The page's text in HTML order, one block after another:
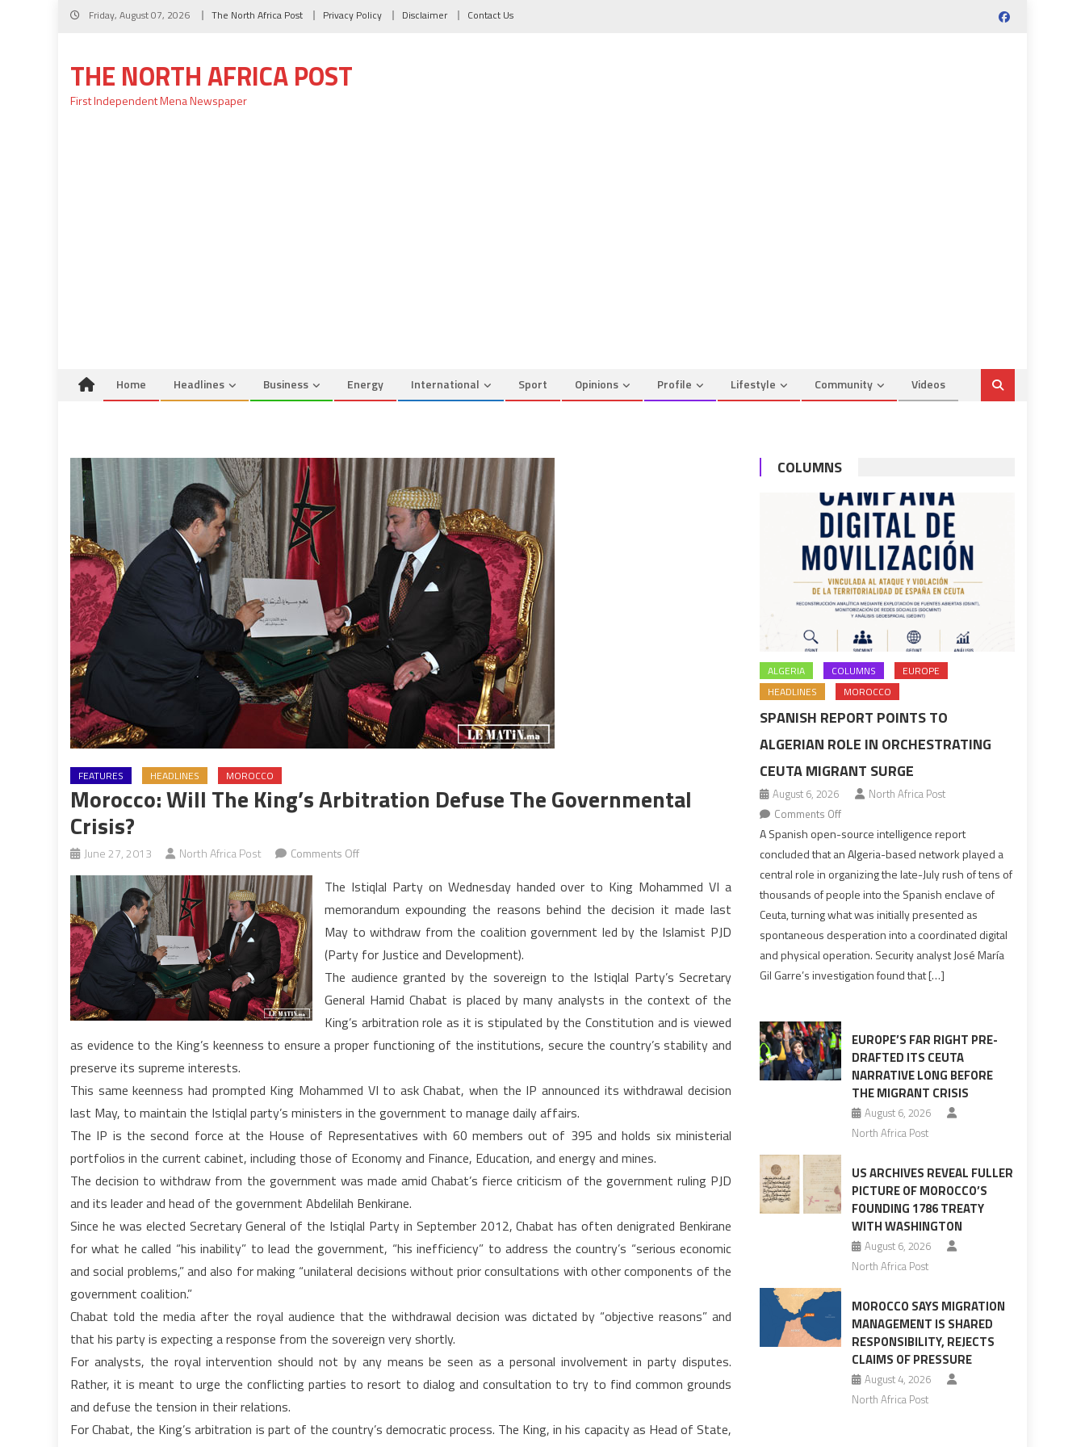
Skip
Friday, August 07, 2026 The North Africa Post Privacy Policy Disclaimer Contact Us
THE NORTH AFRICA POST
First Independent Mena Newspaper
Home Headlines Business Energy International Sport Opinions Profile Lifestyle Community Videos
FEATURES HEADLINES MOROCCO
Morocco: Will The King’s Arbitration Defuse The Governmental
Crisis?
June 27, 2013 North Africa Post Comments Offon
will
the
King’s
arbitration
defuse
the
The Istiqlal Party on Wednesday handed over to King Mohammed VI a
memorandum expounding the reasons behind the decision it made last
May to withdraw from the coalition government led by the Islamist PJD
(Party for Justice and Development).
The audience granted by the sovereign to the Istiqlal Party’s Secretary
General Hamid Chabat is placed by many analysts in the context of the
King’s arbitration role as it is stipulated by the Constitution and is viewed
as evidence to the King’s keenness to ensure a proper functioning of the institutions, secure the country’s stability and
preserve its supreme interests.
This same keenness had prompted King Mohammed VI to ask Chabat, when the IP announced its withdrawal decision
last May, to maintain the Istiqlal party’s ministers in the government to manage daily affairs.
The IP is the second force at the House of Representatives with 60 members out of 395 and holds six ministerial
portfolios in the current cabinet, including those of Economy and Finance, Education, and energy and mines.
The decision to withdraw from the government was made amid Chabat’s fierce criticism of the government ruling PJD
and its leader and head of the government Abdelilah Benkirane.
Since he was elected Secretary General of the Istiqlal Party in September 2012, Chabat has often denigrated Benkirane
for what he called “his inability” to lead the government, “his inefficiency” to address the country’s “serious economic
and social problems,” and also for making “unilateral decisions without prior consultations with other components of the
government coalition.”
Chabat told the media after the royal audience that the withdrawal decision was dictated by “objective reasons” and
that his party is expecting a response from the sovereign very shortly.
For analysts, the royal intervention should not by any means be seen as a personal involvement in party disputes.
Rather, it is meant to urge the conflicting parties to resort to dialog and consultation to try to find common grounds
and defuse the tension in their relations.
For Chabat, the King’s arbitration is part of the country’s democratic process. The King, in his capacity as Head of State,
COLUMNS
ALGERIA COLUMNS
EUROPE
HEADLINES
MOROCCO
SPANISH REPORT POINTS TO
ALGERIAN ROLE IN ORCHESTRATING
CEUTA MIGRANT SURGE
August 6, 2026
North Africa Post
Comments Offon
Spanish
report
points
Algerian
in
orchestrating
Ceuta
surge
A Spanish open-source intelligence report
concluded that an Algeria-based network played a
central role in organizing the late-July rush of tens of
thousands of people into the Spanish enclave of
Ceuta, turning what was initially presented as
spontaneous desperation into a coordinated digital
and physical operation. Security analyst José María
Gil Garre’s investigation found that […]
EUROPE’S FAR RIGHT PRE-
DRAFTED ITS CEUTA
NARRATIVE LONG BEFORE
THE MIGRANT CRISIS
August 6, 2026
North Africa Post
US ARCHIVES REVEAL FULLER
PICTURE OF MOROCCO’S
FOUNDING 1786 TREATY
WITH WASHINGTON
August 6, 2026
North Africa Post
MOROCCO SAYS MIGRATION
MANAGEMENT IS SHARED
RESPONSIBILITY, REJECTS
CLAIMS OF PRESSURE
August 4, 2026
North Africa Post